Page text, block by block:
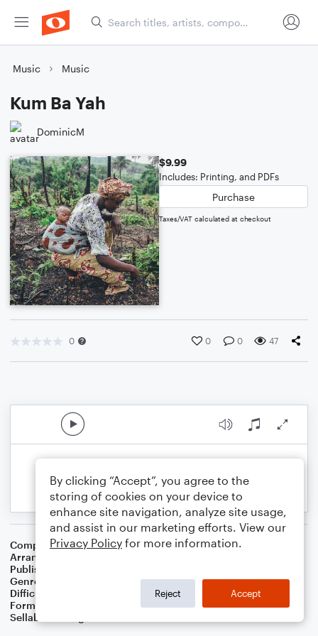
Music Music
Kum Ba Yah
DominicM
$9.99
Includes: Printing, and PDFs
Purchase
Taxes/VAT calculated at checkout
0 0 0 47
Composer Traditional Spiritual
Arranger
Publisher
Genre
Difficulty
Format
Small Ensemble: Bass Clarinet
Sellable Arrangements
By clicking “Accept”, you agree to the
storing of cookies on your device to
enhance site navigation, analyze site usage,
and assist in our marketing efforts. View our
Privacy Policy for more information.
Reject Accept